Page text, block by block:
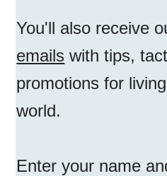
You'll also receive
emails with tips,
promotions for
world.
Enter your name